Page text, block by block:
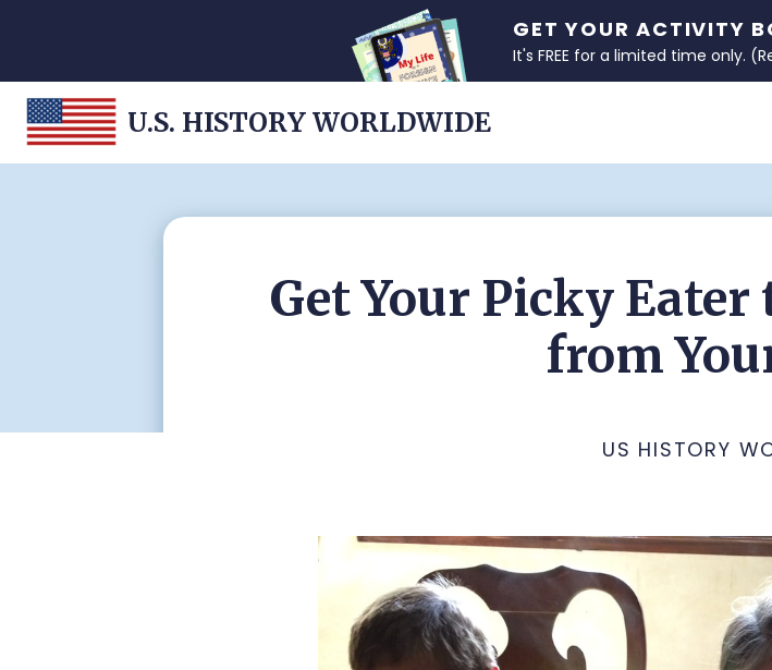
GET YOUR ACTIVITY
It's FREE for a limited time only.
U.S. HISTORY WORLDWIDE
Get Your Picky
from
US HISTORY